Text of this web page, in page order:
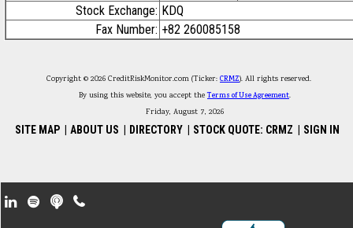
Stock Exchange: KDQ
Fax Number: +82 260085158
Copyright © 2026 CreditRiskMonitor.com (Ticker: CRMZ). All rights reserved.
By using this website, you accept theTerms of Use Agreement.
Friday, August 7, 2026
SITE MAP ABOUT US DIRECTORY STOCK QUOTE: CRMZ SIGN IN
Footer Secondary Menu